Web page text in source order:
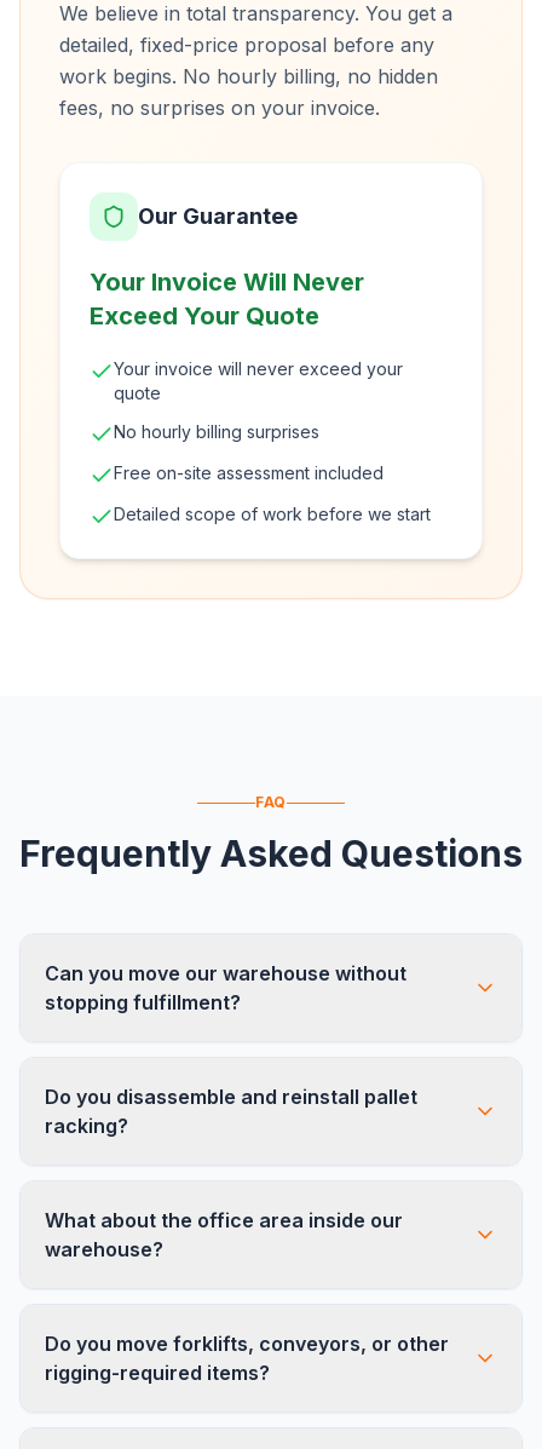
We believe in total transparency. You get a
detailed, fixed-price proposal before any
work begins. No hourly billing, no hidden
fees, no surprises on your invoice.
Our Guarantee
Your Invoice Will Never
Exceed Your Quote
Your invoice will never exceed your
quote
No hourly billing surprises
Free on-site assessment included
Detailed scope of work before we start
FAQ
Frequently Asked Questions
Can you move our warehouse without
stopping fulfillment?
operation running from one location while we
set up the other. Most clients experience only
Do you disassemble and reinstall pallet
racking?
major racking systems including selective, drive-
in, push-back, and cantilever racking.
What about the office area inside our
warehouse?
the front office, break rooms, shipping stations,
and conference rooms. One crew, one move,
Do you move forklifts, conveyors, or other
rigging-required items?